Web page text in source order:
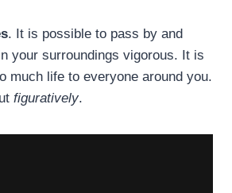
. It is possible to pass by and
your surroundings vigorous. It is
much life to everyone around you.
figuratively.